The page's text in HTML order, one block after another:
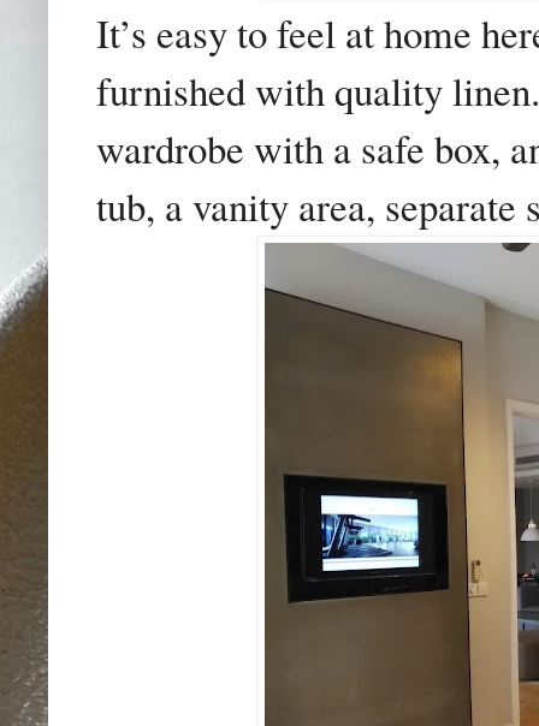
It’s easy to feel at home
furnished with quality
wardrobe with a safe box,
tub, a vanity area,